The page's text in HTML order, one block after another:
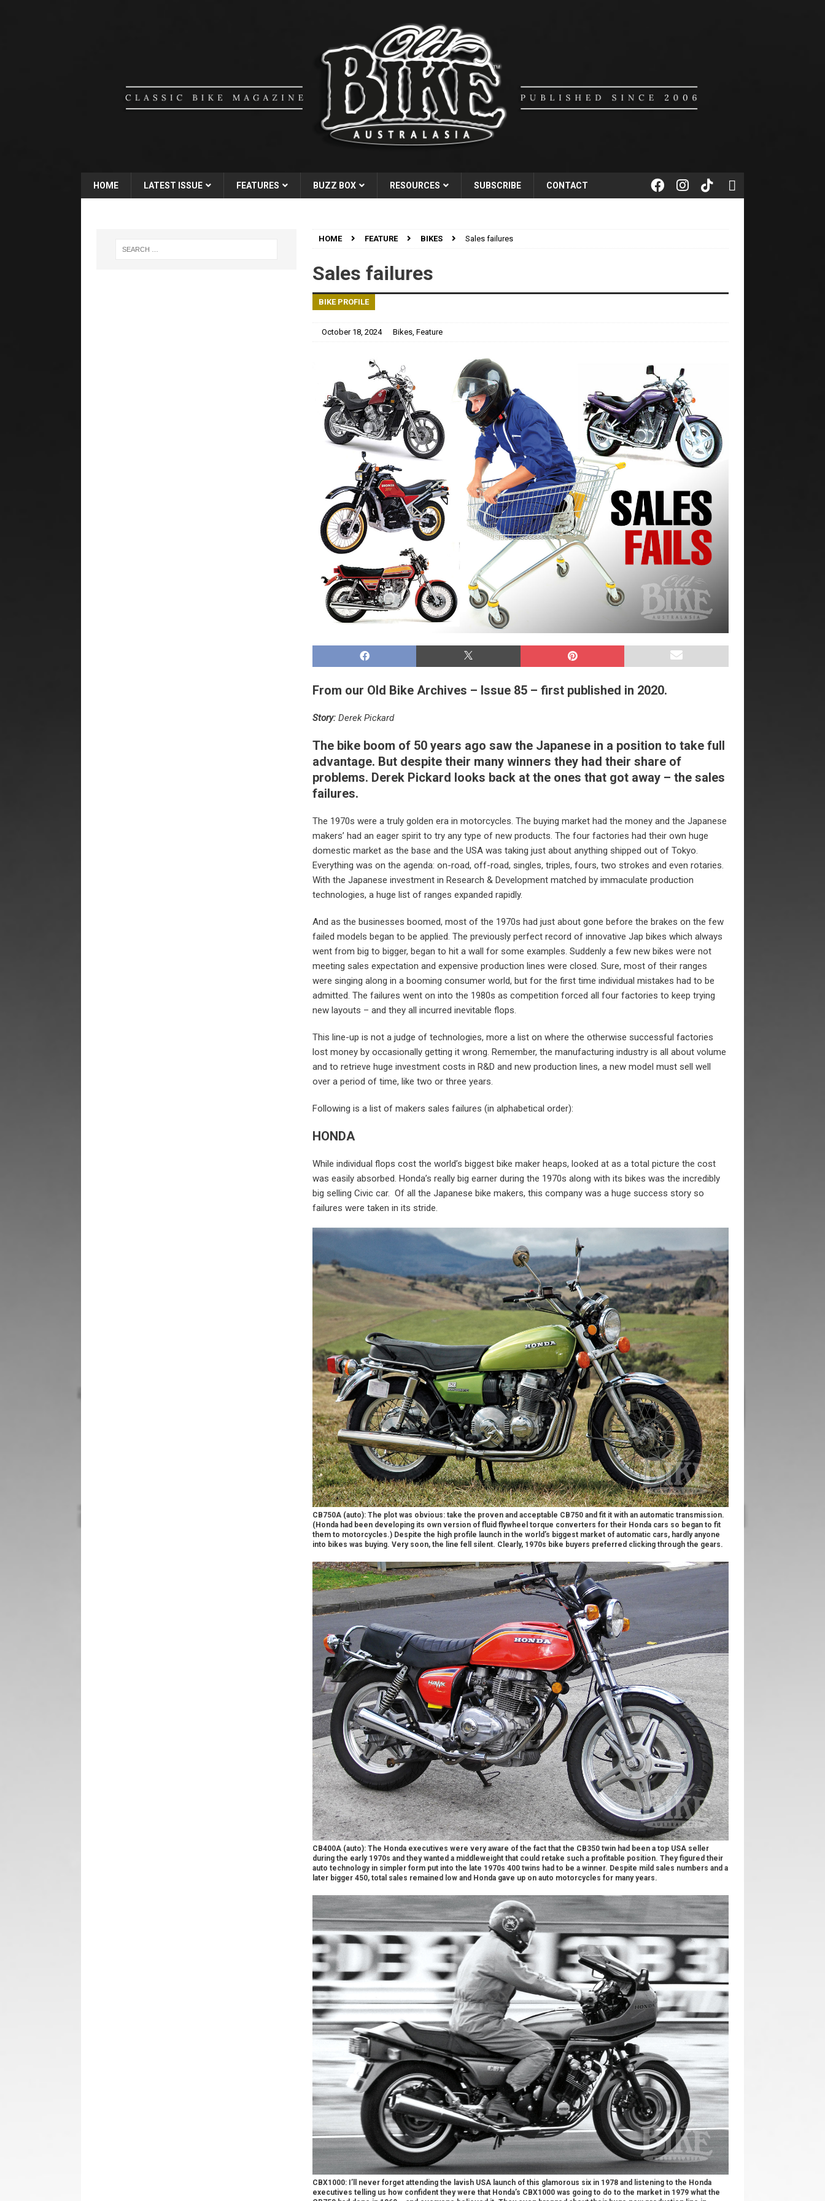
HOME LATEST ISSUE FEATURES BUZZ BOX RESOURCES SUBSCRIBE CONTACT
HOME FEATURE BIKES Sales failures
Sales failures
BIKE PROFILE
October 18, 2024 Bikes, Feature
From our Old Bike Archives – Issue 85 – first published in 2020.
Story:Derek Pickard
The bike boom of 50 years ago saw the Japanese in a position to take full
advantage. But despite their many winners they had their share of
problems. Derek Pickard looks back at the ones that got away – the sales
failures.
The 1970s were a truly golden era in motorcycles. The buying market had the money and the Japanese
makers’ had an eager spirit to try any type of new products. The four factories had their own huge
domestic market as the base and the USA was taking just about anything shipped out of Tokyo.
Everything was on the agenda: on-road, off-road, singles, triples, fours, two strokes and even rotaries.
With the Japanese investment in Research & Development matched by immaculate production
technologies, a huge list of ranges expanded rapidly.
And as the businesses boomed, most of the 1970s had just about gone before the brakes on the few
failed models began to be applied. The previously perfect record of innovative Jap bikes which always
went from big to bigger, began to hit a wall for some examples. Suddenly a few new bikes were not
meeting sales expectation and expensive production lines were closed. Sure, most of their ranges
were singing along in a booming consumer world, but for the first time individual mistakes had to be
admitted. The failures went on into the 1980s as competition forced all four factories to keep trying
new layouts – and they all incurred inevitable flops.
This line-up is not a judge of technologies, more a list on where the otherwise successful factories
lost money by occasionally getting it wrong. Remember, the manufacturing industry is all about volume
and to retrieve huge investment costs in R&D and new production lines, a new model must sell well
over a period of time, like two or three years.
Following is a list of makers sales failures (in alphabetical order):
HONDA
While individual flops cost the world’s biggest bike maker heaps, looked at as a total picture the cost
was easily absorbed. Honda’s really big earner during the 1970s along with its bikes was the incredibly
big selling Civic car. Of all the Japanese bike makers, this company was a huge success story so
failures were taken in its stride.
CB750A (auto): The plot was obvious: take the proven and acceptable CB750 and fit it with an automatic transmission.
(Honda had been developing its own version of fluid flywheel torque converters for their Honda cars so began to fit
them to motorcycles.) Despite the high profile launch in the world’s biggest market of automatic cars, hardly anyone
into bikes was buying. Very soon, the line fell silent. Clearly, 1970s bike buyers preferred clicking through the gears.
CB400A (auto): The Honda executives were very aware of the fact that the CB350 twin had been a top USA seller
during the early 1970s and they wanted a middleweight that could retake such a profitable position. They figured their
auto technology in simpler form put into the late 1970s 400 twins had to be a winner. Despite mild sales numbers and a
later bigger 450, total sales remained low and Honda gave up on auto motorcycles for many years.
CBX1000: I’ll never forget attending the lavish USA launch of this glamorous six in 1978 and listening to the Honda
executives telling us how confident they were that Honda’s CBX1000 was going to do to the market in 1979 what the